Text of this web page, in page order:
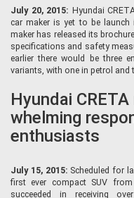
July 20, 2015: Hyundai
car maker is yet to be
maker has released its
specifications and safety
earlier there would be three
variants, with one in petrol and
Hyundai
whelming
enthusiasts
July 15, 2015: Scheduled for
first ever compact SUV
succeeded in receiving